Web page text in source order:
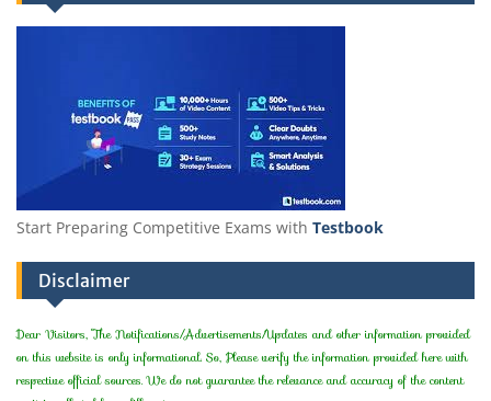
Start Preparing Competitive Exams with Testbook
Disclaimer
Dear Visitors, The Notifications/Advertisements/Updates and other information provided
on this website is only informational. So, Please verify the information provided here with
respective official sources. We do not guarantee the relevance and accuracy of the content